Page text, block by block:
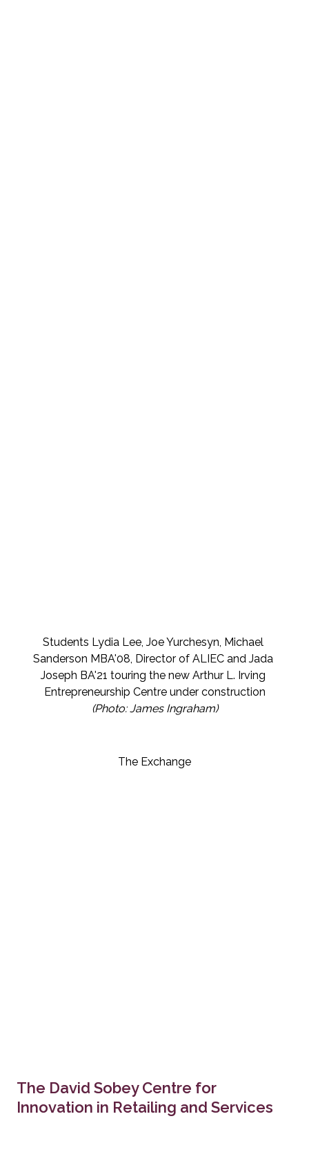
The David Sobey Centre for
Innovation in Retailing and Services
Students Lydia Lee, Joe Yurchesyn, Michael
Sanderson MBA'08, Director of ALIEC and Jada
Joseph BA'21 touring the new Arthur L. Irving
Entrepreneurship Centre under construction
(Photo: James Ingraham)
The Exchange